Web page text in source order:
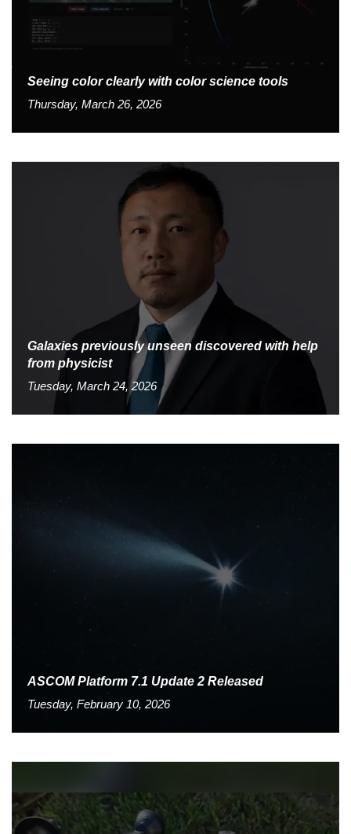
Seeing color clearly with color science tools
Thursday, March 26, 2026
Galaxies previously unseen discovered with help
from physicist
Tuesday, March 24, 2026
ASCOM Platform 7.1 Update 2 Released
Tuesday, February 10, 2026